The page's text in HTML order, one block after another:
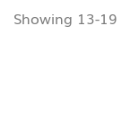
Showing 13-